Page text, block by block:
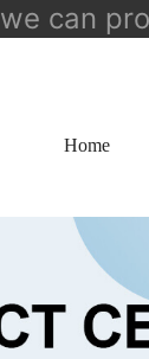
can
Home